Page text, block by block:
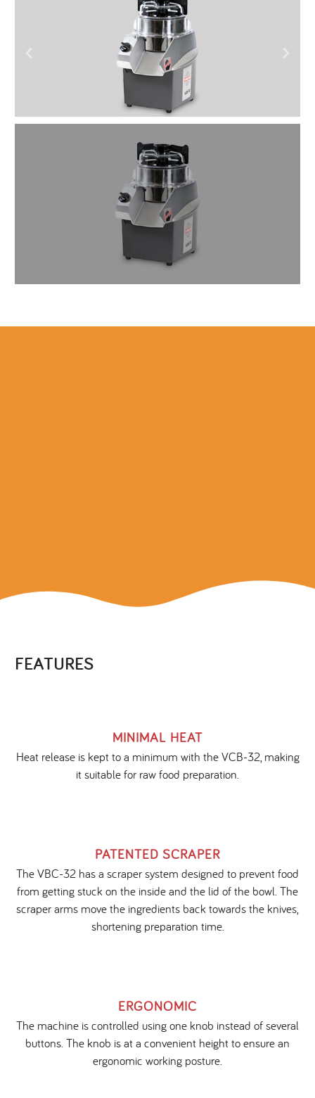
FEATURES
MINIMAL HEAT
Heat release is kept to a minimum with the VCB-32, making
it suitable for raw food preparation.
PATENTED SCRAPER
The VBC-32 has a scraper system designed to prevent food
from getting stuck on the inside and the lid of the bowl. The
scraper arms move the ingredients back towards the knives,
shortening preparation time.
ERGONOMIC
The machine is controlled using one knob instead of several
buttons. The knob is at a convenient height to ensure an
ergonomic working posture.